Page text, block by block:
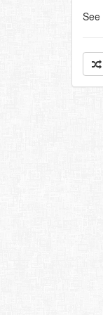
See